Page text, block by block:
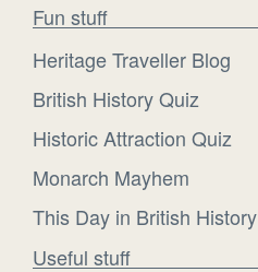
Fun stuff
Heritage Traveller Blog
British History Quiz
Historic Attraction Quiz
Monarch Mayhem
This Day in British History
Useful stuff